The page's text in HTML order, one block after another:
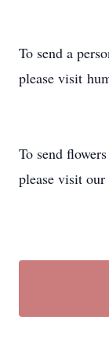
To send a
please visit
To send
please visit our